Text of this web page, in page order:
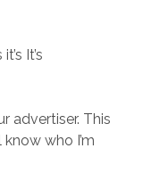
It’s
advertiser. This
who I’m